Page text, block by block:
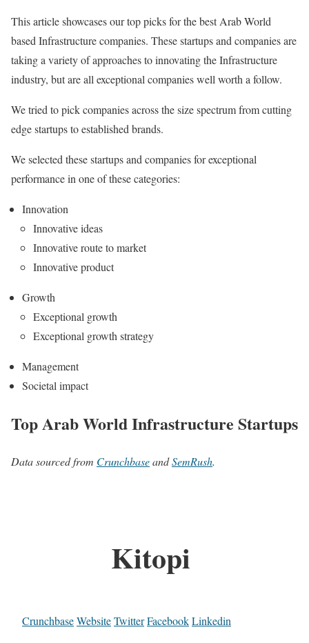
This article showcases our top picks for the best Arab World
based Infrastructure companies. These startups and companies are
taking a variety of approaches to innovating the Infrastructure
industry, but are all exceptional companies well worth a follow.
We tried to pick companies across the size spectrum from cutting
edge startups to established brands.
We selected these startups and companies for exceptional
performance in one of these categories:
Innovation
Innovative ideas
Innovative route to market
Innovative product
Growth
Exceptional growth
Exceptional growth strategy
Management
Societal impact
Top Arab World Infrastructure Startups
Data sourced from CrunchbaseandSemRush.
Kitopi
CrunchbaseWebsiteTwitterFacebookLinkedin